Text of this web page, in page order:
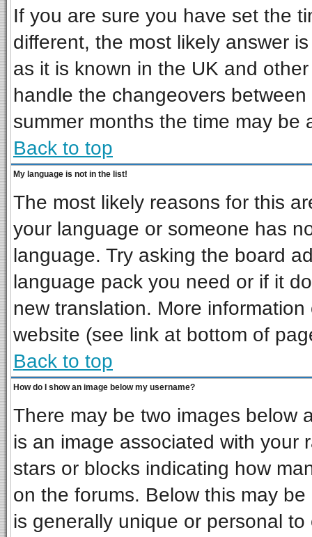
If you are sure you have set the
different, the most likely answer
as it is known in the UK and
handle the changeovers
summer months the time may be
Back to top
My language is not in the list!
The most likely reasons for this
your language or someone has
language. Try asking the board
language pack you need or if it
new translation. More
website (see link at bottom of
Back to top
How do I show an image below my username?
There may be two images below
is an image associated with your
stars or blocks indicating how
on the forums. Below this may
is generally unique or personal